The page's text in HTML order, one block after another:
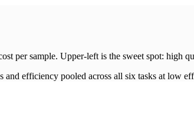
per sample. Upper-left is the sweet spot: high
and efficiency pooled across all six tasks at low